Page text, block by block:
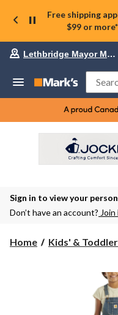
Free shipping
$99 or more*
Lethbridge Mayor
Sign in to view your
Don’t have an account?
Home Kids' &